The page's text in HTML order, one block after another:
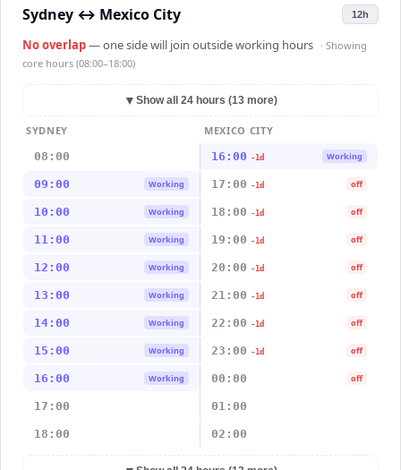
Sydney ↔ Mexico City 12h
No overlap— one side will join outside working hours · Showing
core hours (08:00–18:00)
▼ Show all 24 hours (13 more)
SYDNEY
MEXICO CITY
08:00
16:00 -1d Working
09:00 Working 17:00 -1d off
10:00 Working 18:00 -1d off
11:00 Working 19:00 -1d off
12:00 Working 20:00 -1d off
13:00 Working 21:00 -1d off
14:00 Working 22:00 -1d off
15:00 Working 23:00 -1d off
16:00 Working 00:00 off
17:00 01:00
18:00 02:00